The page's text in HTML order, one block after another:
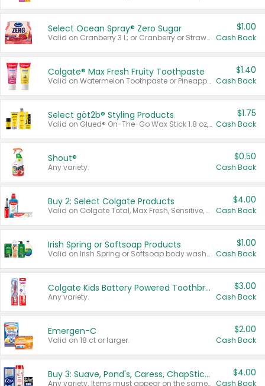
Select Ocean Spray® Zero Sugar
Valid on Cranberry 3 L; or Cranberry or Strawberry Mango 10 oz 6 ct.
$1.00
Cash Back
Colgate® Max Fresh Fruity Toothpaste
Valid on Watermelon Toothpaste or Pineapple Coconut, 4.5 oz.
$1.40
Cash Back
Select göt2b® Styling Products
Valid on Glued® On-The-Go Wax Stick 1.8 oz, Blasting Freeze Spray® Extra Strong Rigid Hold for Spiked Styles 12 oz, Styling Spiking Glue Water-Resistant Bold Screaming Hold Spikes 6 oz, 2-in-1 Brow Gel & Edge Control Strong Hold Eyebrow & Hair Mascara 0.54 oz.
$1.75
Cash Back
Shout®
Any variety.
$0.50
Cash Back
Buy 2: Select Colgate Products
Valid on Colgate Total, Max Fresh, Sensitive, Optic White Advanced, Stain Fighter, Purple or Charcoal toothpastes 3 oz or larger, Colgate 360°, Total, Gum Health, Expert or Optic White toothbrushes , mouthwashes or mouth rinses 16 oz or larger. Excludes 3 pack toothpastes. Items must appear on the same receipt.
$4.00
Cash Back
Irish Spring or Softsoap Products
Valid on Irish Spring or Softsoap body washes 20 oz or larger, Irish Spring bar soap multi-packs 6 ct or larger, or Softsoap liquid hand soap refills 50 oz.
$1.00
Cash Back
Colgate Kids Battery Powered Toothbrushes
Any variety.
$3.00
Cash Back
Emergen-C
Valid on 18 ct or larger.
$2.00
Cash Back
Buy 3: Suave, Pond's, Caress, ChapStick, Q-Tip, St. Ives, or Noxzema Products
Any variety. Items must appear on the same receipt. One (1) multi-pack is considered one (1) item purchased.
$4.00
Cash Back